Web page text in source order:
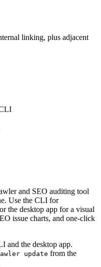
linking, plus adjacent
and SEO auditing tool
Use the CLI for
the desktop app for a visual
issue charts, and one-click
and the desktop app.
update from the